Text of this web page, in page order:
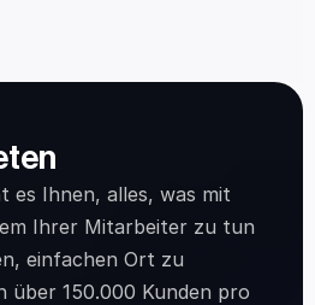
es Ihnen, alles, was mit
Ihrer Mitarbeiter zu tun
einfachen Ort zu
über 150.000 Kunden pro